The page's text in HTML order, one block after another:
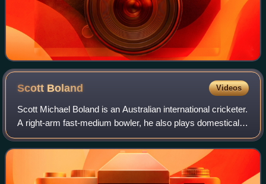
Scott Boland Videos
Scott Michael Boland is an Australian international cricketer.
A right-arm fast-medium bowler, he also plays domestically
for Victoria and the Melbourne Stars. In March 2019, he
was named the Sheffiel